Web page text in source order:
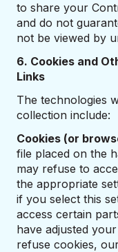
to share your
and do not
not be viewed by
6. Cookies and
Links
The technologies
collection include:
Cookies (or
file placed on the
may refuse to
the appropriate
if you select this
access certain
have adjusted
refuse cookies,